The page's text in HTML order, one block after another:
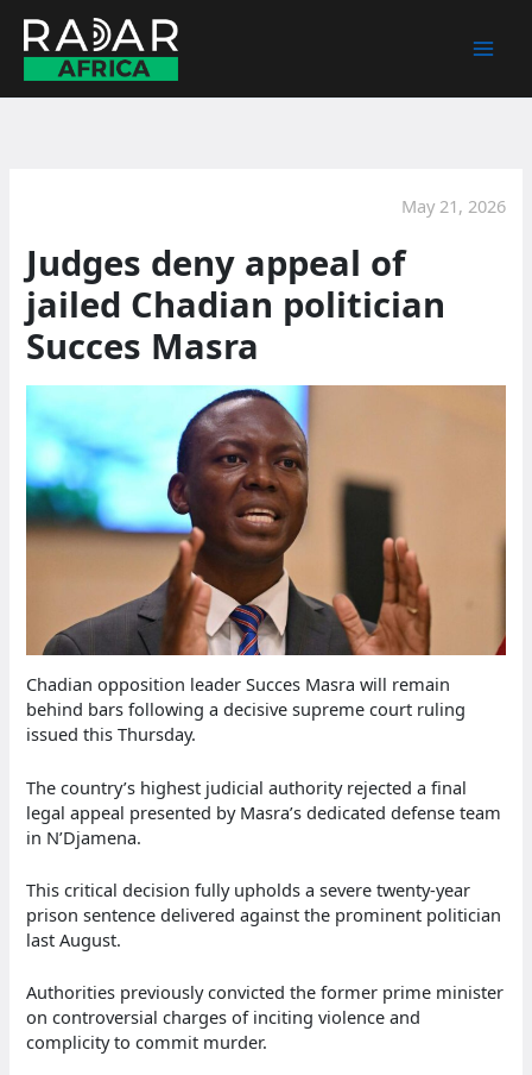
content
May 21, 2026
Judges deny appeal of
jailed Chadian politician
Succes Masra
Chadian opposition leader Succes Masra will remain
behind bars following a decisive supreme court ruling
issued this Thursday.
The country’s highest judicial authority rejected a final
legal appeal presented by Masra’s dedicated defense team
in N’Djamena.
This critical decision fully upholds a severe twenty-year
prison sentence delivered against the prominent politician
last August.
Authorities previously convicted the former prime minister
on controversial charges of inciting violence and
complicity to commit murder.